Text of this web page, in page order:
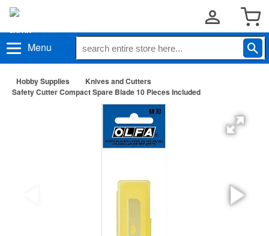
Menu
Hobby Supplies
Knives and Cutters
Safety Cutter Compact Spare Blade 10 Pieces Included